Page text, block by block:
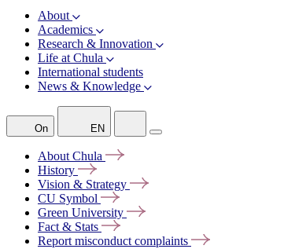
About
Academics
Research & Innovation
Life at Chula
International students
News & Knowledge
On EN
AboutChula
History
Vision & Strategy
CU Symbol
Green University
Fact & Stats
Report misconductcomplaints